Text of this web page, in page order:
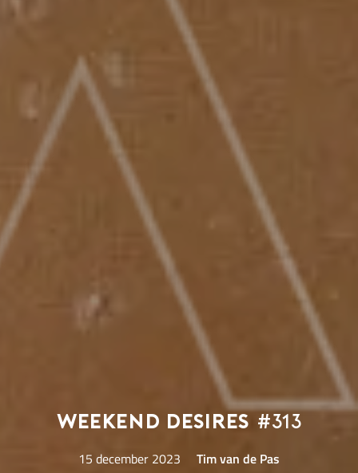
Weekend Desires #313
15 december 2023 Tim van de Pas